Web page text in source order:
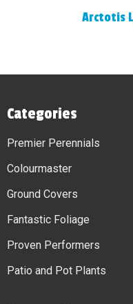
Arctotis
Categories
Premier Perennials
Colourmaster
Ground Covers
Fantastic Foliage
Proven Performers
Patio and Pot Plants